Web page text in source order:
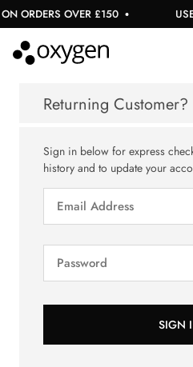
ORDERS OVER £150
Returning Customer?
Sign in below for express
history and to update your